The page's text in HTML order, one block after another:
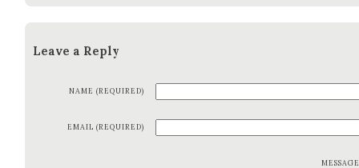
Leave a Reply
NAME (REQUIRED)
EMAIL (REQUIRED)